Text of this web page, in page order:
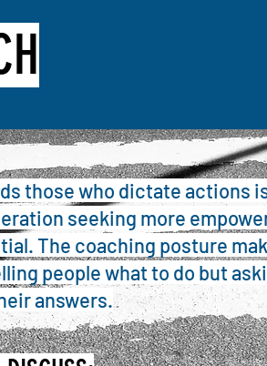
those who dictate actions
seeking more
The coaching posture
people what to do but
answers.